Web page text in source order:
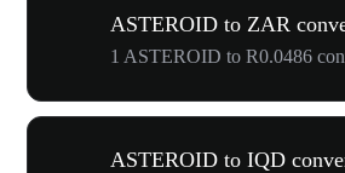
ASTEROID to ZAR
1 ASTEROID to R0.0486
ASTEROID to IQD